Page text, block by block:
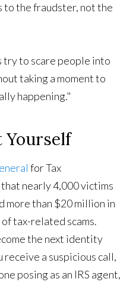
to the fraudster, not the
try to scare people into
taking a moment to
happening."
Yourself
for Tax
nearly 4,000 victims
than $20 million in
tax-related scams.
the next identity
a suspicious call,
posing as an IRS agent,